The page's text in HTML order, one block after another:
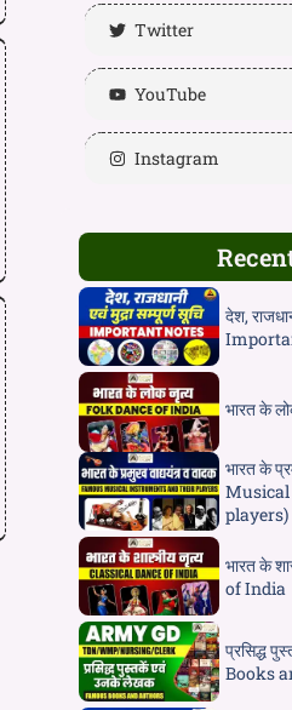
Twitter
YouTube
Instagram
देश,
भारत के
भारत के
players)
भारत के
of India
प्रसिद्ध
Books